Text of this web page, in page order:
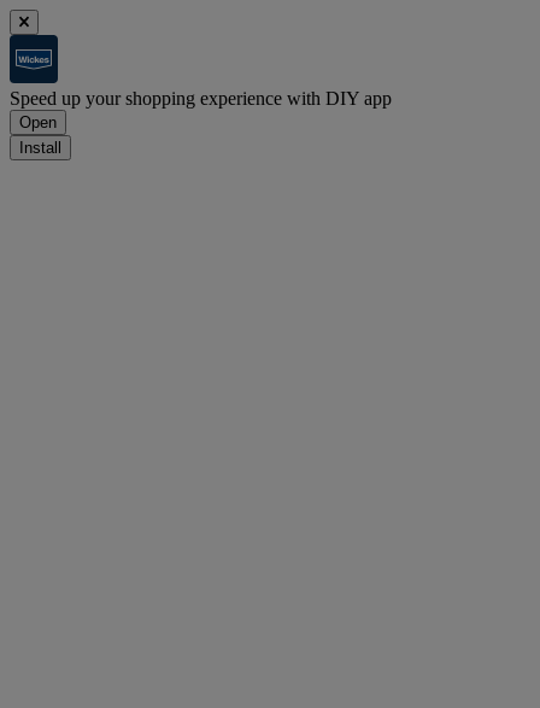
Speed up your shopping experience with DIY app
Open
Install